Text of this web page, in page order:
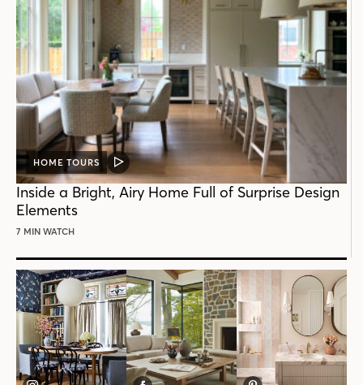
HOME TOURS
VIDEO
POST
Inside a Bright, Airy Home Full of Surprise Design
Elements
7 MIN WATCH